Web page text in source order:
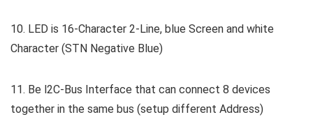
10. LED is 16-Character 2-Line, blue Screen and white
Character (STN Negative Blue)
11. Be l2C-Bus Interface that can connect 8 devices
together in the same bus (setup different Address)